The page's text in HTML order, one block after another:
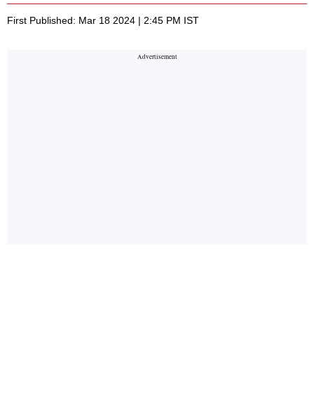
First Published: Mar 18 2024 | 2:45 PM IST